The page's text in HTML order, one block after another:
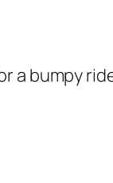
a bumpy